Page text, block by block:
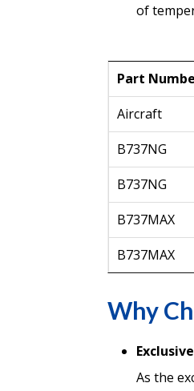
of
Part
Aircraft
B737NG
B737NG
B737MAX
B737MAX
Why
As the